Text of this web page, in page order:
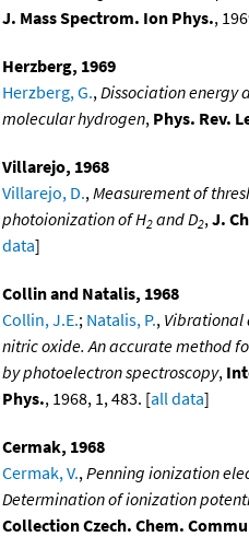
J. Mass Spectrom. Ion Phys.,
Herzberg, 1969
Herzberg, G.,Dissociation energy
molecular hydrogen, Phys. Rev.
Villarejo, 1968
Villarejo, D.,Measurement of
photoionization of H2 and D2,J.
data]
Collin and Natalis, 1968
Collin, J.E.; Natalis, P., Vibrational
nitric oxide. An accurate method
by photoelectron spectroscopy,
Phys., 1968, 1, 483. [all data]
Cermak, 1968
Cermak, V.,Penning ionization
Determination of ionization
Collection Czech. Chem.